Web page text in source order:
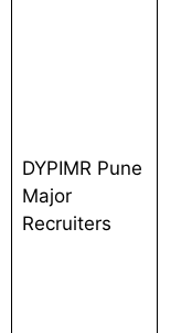
DYPIMR Pune
Major
Recruiters